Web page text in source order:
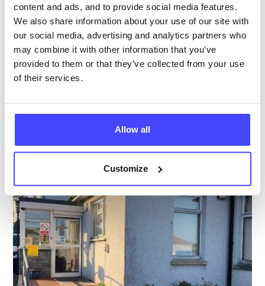
content and ads, and to provide social media features.
We also share information about your use of our site with
our social media, advertising and analytics partners who
may combine it with other information that you’ve
provided to them or that they’ve collected from your use
of their services.
Allow all
Customize
Closed today All hours
Services Offered
Special attributes
More info & how to access